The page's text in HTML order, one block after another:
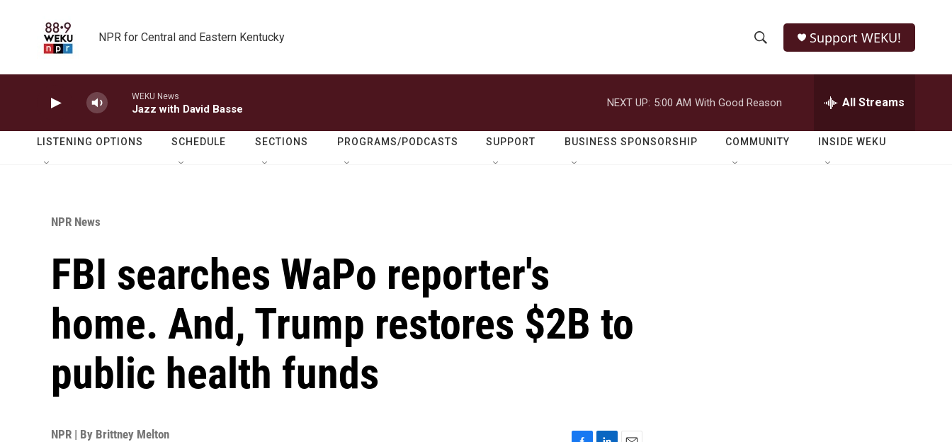
NPR for Central and Eastern Kentucky
h
o
w
e
r
h
Q
Support WEKU!
WEKU News
Jazz with David Basse
NEXT UP: 5:00 AM With Good Reason All Streams
LISTENING OPTIONS SCHEDULE SECTIONS PROGRAMS/PODCASTS SUPPORT BUSINESS SPONSORSHIP COMMUNITY INSIDE WEKU
NPR News
FBI searches WaPo reporter's
home. And, Trump restores $2B to
public health funds
NPR | By Brittney Melton